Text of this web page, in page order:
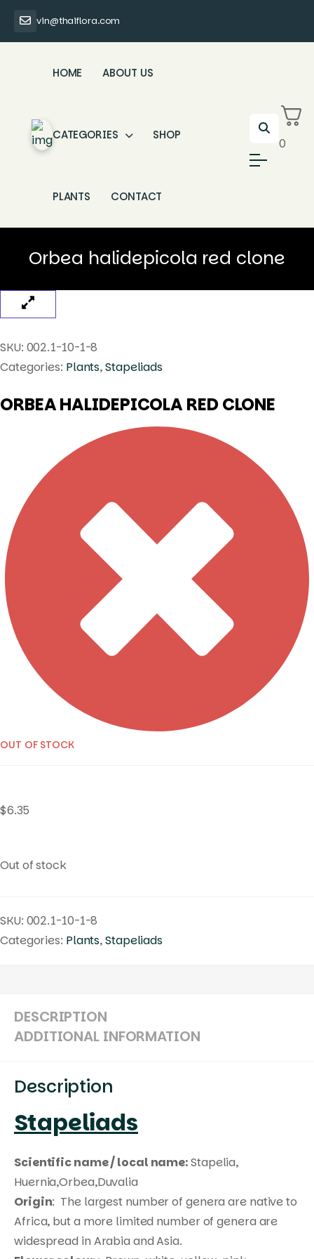
vin@thaiflora.com
HOME ABOUT US
CATEGORIES SHOP
PLANTS CONTACT
0
Orbea halidepicola red clone
SKU: 002.1-10-1-8
Categories: Plants,Stapeliads
ORBEA HALIDEPICOLA RED CLONE
OUT OF STOCK
$6.35
Out of stock
SKU: 002.1-10-1-8
Categories: Plants,Stapeliads
DESCRIPTION
ADDITIONAL INFORMATION
Description
Stapeliads
Scientific name / local name:Stapelia,
Huernia,Orbea,Duvalia
Origin: The largest number of genera are native to
Africa, but a more limited number of genera are
widespread in Arabia and Asia.